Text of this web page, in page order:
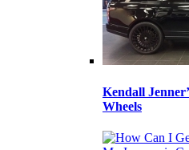
Kendall
Wheels